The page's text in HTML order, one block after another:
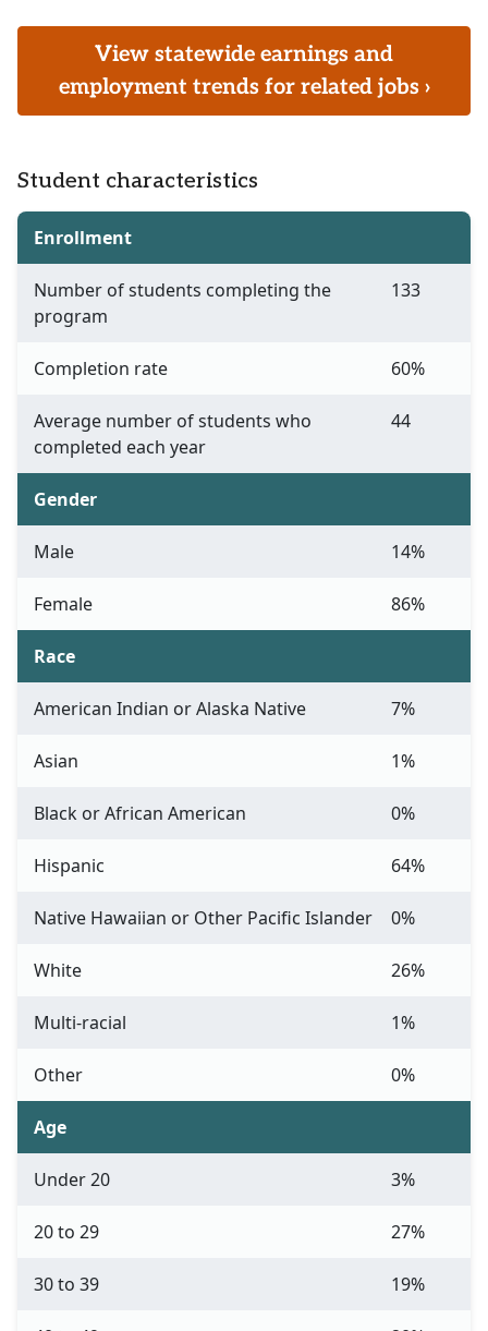
View statewide earnings and
employment trends for related jobs ›
Student characteristics
Enrollment
Number of students completing the
program
133
Completion rate 60%
Average number of students who
completed each year
44
Gender
Male 14%
Female 86%
Race
American Indian or Alaska Native 7%
Asian 1%
Black or African American 0%
Hispanic 64%
Native Hawaiian or Other Pacific Islander 0%
White 26%
Multi-racial 1%
Other 0%
Age
Under 20 3%
20 to 29 27%
30 to 39 19%